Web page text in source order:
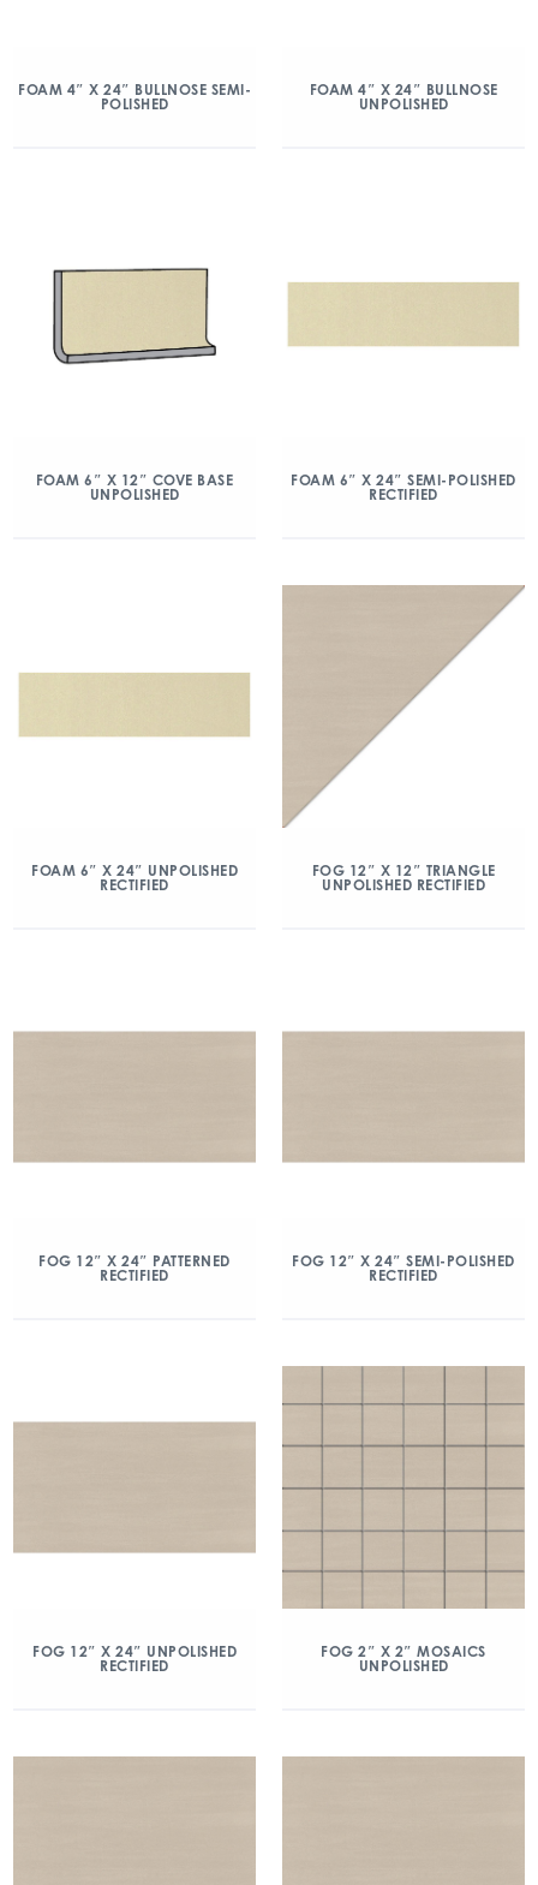
FOAM 4″ X 24″ BULLNOSE SEMI-
POLISHED
FOAM 4″ X 24″ BULLNOSE
UNPOLISHED
FOAM 6″ X 12″ COVE BASE
UNPOLISHED
FOAM 6″ X 24″ SEMI-POLISHED
RECTIFIED
FOAM 6″ X 24″ UNPOLISHED
RECTIFIED
FOG 12″ X 12″ TRIANGLE
UNPOLISHED RECTIFIED
FOG 12″ X 24″ PATTERNED
RECTIFIED
FOG 12″ X 24″ SEMI-POLISHED
RECTIFIED
FOG 12″ X 24″ UNPOLISHED
RECTIFIED
FOG 2″ X 2″ MOSAICS
UNPOLISHED